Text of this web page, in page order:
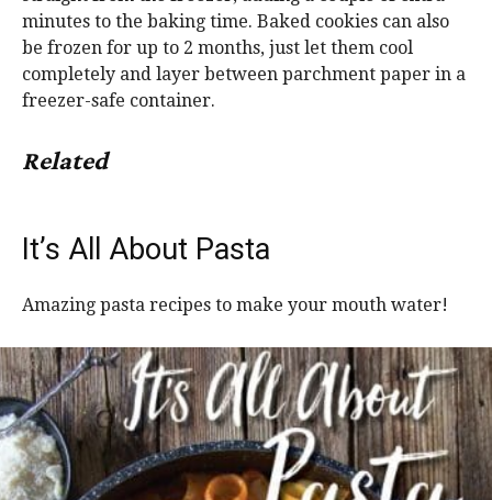
minutes to the baking time. Baked cookies can also
be frozen for up to 2 months, just let them cool
completely and layer between parchment paper in a
freezer-safe container.
Related
It’s All About Pasta
Amazing pasta recipes to make your mouth water!